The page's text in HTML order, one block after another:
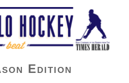
Beat
Edition